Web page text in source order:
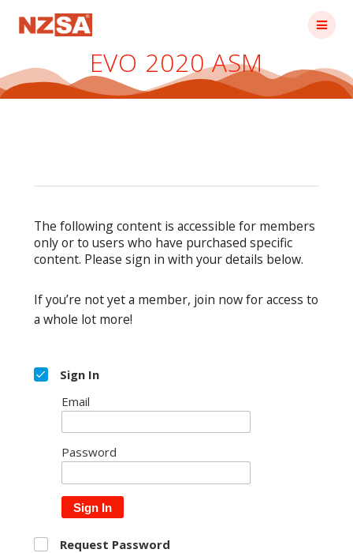
EVO 2020 ASM
The following content is accessible for members
only or to users who have purchased specific
content. Please sign in with your details below.
If you’re not yet a member, join now for access to
a whole lot more!
Sign In
Email
Password
Sign In
Request Password